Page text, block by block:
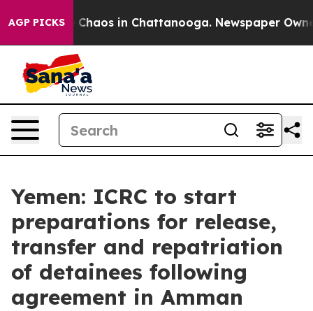
AGP PICKS
Collapse Chaos in Chattanooga. Newspaper
Yemen: ICRC to start
preparations for release,
transfer and repatriation
of detainees following
agreement in Amman